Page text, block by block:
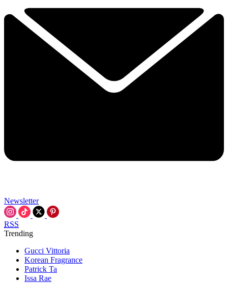
Newsletter
RSS
Trending
Gucci Vittoria
Korean Fragrance
Patrick Ta
Issa Rae